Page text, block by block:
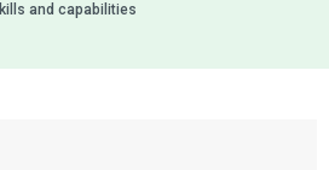
and capabilities